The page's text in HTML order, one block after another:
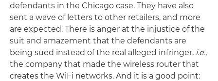
defendants in the Chicago case. They have also
sent a wave of letters to other retailers, and more
are expected. There is anger at the injustice of the
suit and amazement that the defendants are
being sued instead of the real alleged infringer, i.e.,
the company that made the wireless router that
creates the WiFi networks. And it is a good point: